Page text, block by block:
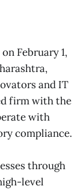
February 1,
and IT
firm with the
with
compliance.
through
level